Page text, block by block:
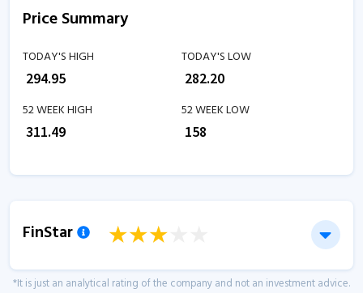
Price Summary
TODAY'S HIGH
294.95
TODAY'S LOW
282.20
52 WEEK HIGH
311.49
52 WEEK LOW
158
FinStar
*It is just an analytical rating of the company and not an investment advice.